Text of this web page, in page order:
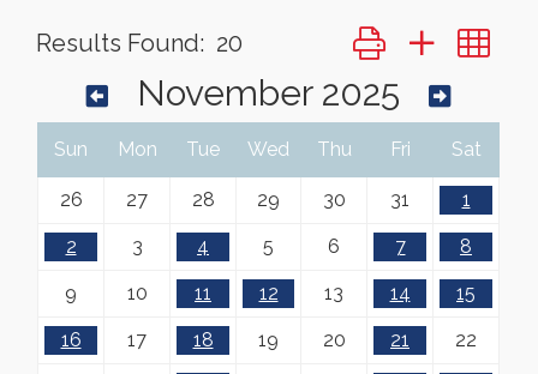
Results Found: 20 Button group with
November 2025
Sun Mon Tue Wed Thu Fri Sat
26 27 28 29 30 31 1
2 3 4 5 6 7 8
9 10 11 12 13 14 15
16 17 18 19 20 21 22